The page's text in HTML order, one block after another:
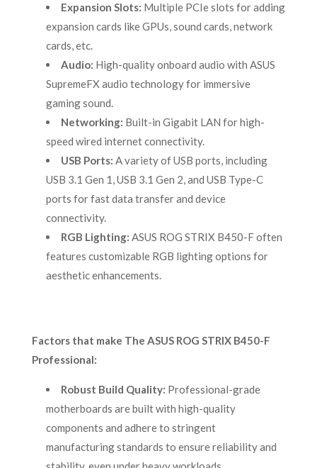
Expansion Slots: Multiple PCIe slots for adding
expansion cards like GPUs, sound cards, network
cards, etc.
Audio: High-quality onboard audio with ASUS
SupremeFX audio technology for immersive
gaming sound.
Networking: Built-in Gigabit LAN for high-
speed wired internet connectivity.
USB Ports: A variety of USB ports, including
USB 3.1 Gen 1, USB 3.1 Gen 2, and USB Type-C
ports for fast data transfer and device
connectivity.
RGB Lighting: ASUS ROG STRIX B450-F often
features customizable RGB lighting options for
aesthetic enhancements.
Factors that make The ASUS ROG STRIX B450-F
Professional:
Robust Build Quality: Professional-grade
motherboards are built with high-quality
components and adhere to stringent
manufacturing standards to ensure reliability and